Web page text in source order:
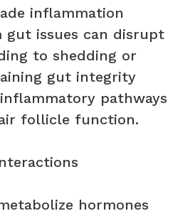
inflammation
gut issues can disrupt
to shedding or
gut integrity
pathways
follicle function.
hormones